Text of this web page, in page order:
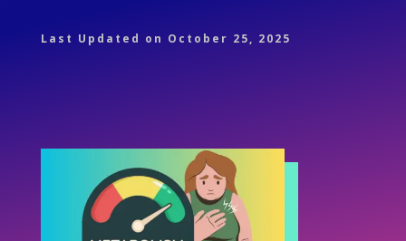
Last Updated on October 25, 2025